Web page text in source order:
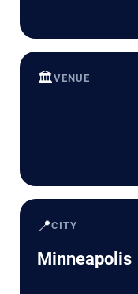
🏛️VENUE
📍CITY
Minneapolis